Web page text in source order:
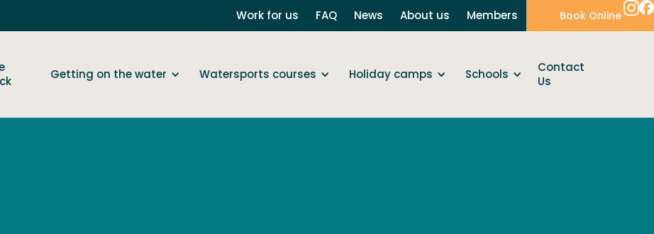
Work for us FAQ News About us Members Book Online
Getting on the water Watersports courses Holiday camps Schools
Contact
Us